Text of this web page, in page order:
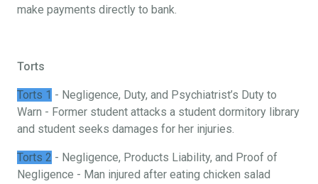
make payments directly to bank.
Torts
Torts 1 - Negligence, Duty, and Psychiatrist’s Duty to
Warn - Former student attacks a student dormitory library
and student seeks damages for her injuries.
Torts 2 - Negligence, Products Liability, and Proof of
Negligence - Man injured after eating chicken salad